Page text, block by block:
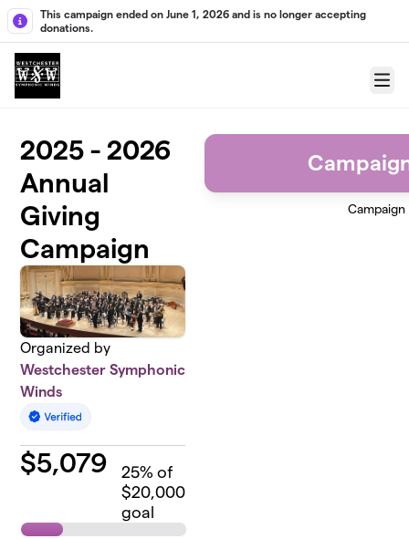
Skip to main content
This campaign ended on June 1, 2026 and is no longer accepting
donations.
Menu
2025 - 2026
Annual
Giving
Campaign
Organized by
Westchester Symphonic
Winds
$5,079 25% of
$20,000
goal
Campaign